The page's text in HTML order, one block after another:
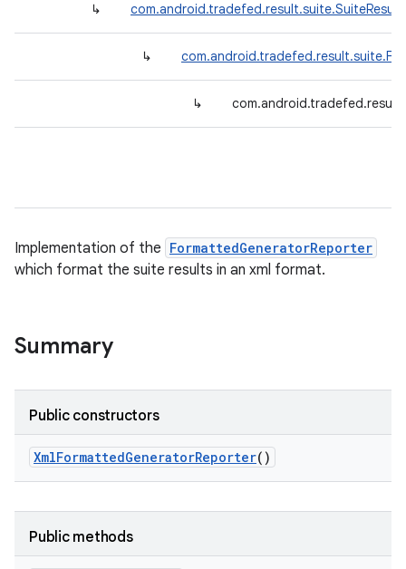
↳
↳
↳
Implementation of the FormattedGeneratorReporter
which format the suite results in an xml format.
Summary
Public constructors
XmlFormattedGeneratorReporter()
Public methods